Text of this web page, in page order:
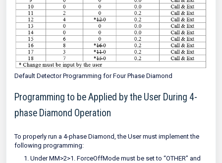
Default Detector Programming for Four Phase Diamond
Programming to be Applied by the User During 4-
phase Diamond Operation
To properly run a 4-phase Diamond, the User must implement the
following programming:
Under MM>2>1. ForceOffMode must be set to “OTHER” and